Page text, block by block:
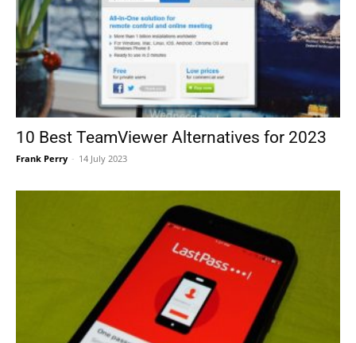
10 Best TeamViewer Alternatives for 2023
Frank Perry - 14 July 2023